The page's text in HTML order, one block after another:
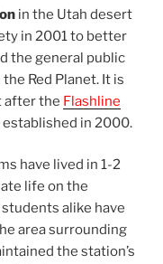
in the Utah desert
in 2001 to better
the general public
Red Planet. It is
after the Flashline
established in 2000.
have lived in 1-2
life on the
alike have
area surrounding
the station’s